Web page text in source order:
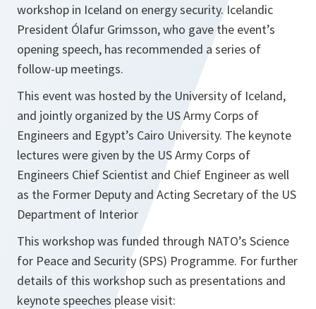
workshop in Iceland on energy security. Icelandic
President Ólafur Grimsson, who gave the event’s
opening speech, has recommended a series of
follow-up meetings.
This event was hosted by the University of Iceland,
and jointly organized by the US Army Corps of
Engineers and Egypt’s Cairo University. The keynote
lectures were given by the US Army Corps of
Engineers Chief Scientist and Chief Engineer as well
as the Former Deputy and Acting Secretary of the US
Department of Interior
This workshop was funded through NATO’s Science
for Peace and Security (SPS) Programme. For further
details of this workshop such as presentations and
keynote speeches please visit: